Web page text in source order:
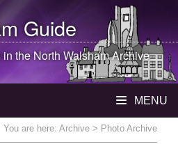
Guide
in theNorth WalshamArchive
MENU
You are here: Archive > Photo Archive